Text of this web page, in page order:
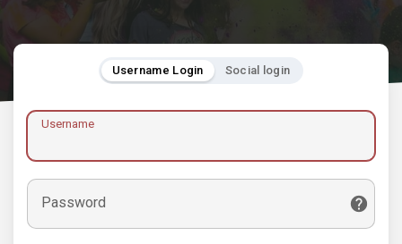
Username Login Social login
Username
Password